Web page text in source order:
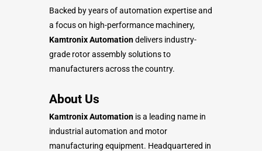
Backed by years of automation expertise and
a focus on high-performance machinery,
Kamtronix Automationdelivers industry-
grade rotor assembly solutions to
manufacturers across the country.
About Us
Kamtronix Automation is a leading name in
industrial automation and motor
manufacturing equipment. Headquartered in